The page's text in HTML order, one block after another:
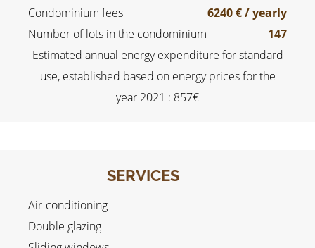
Condominium fees
6240 € / yearly
Number of lots in the condominium
147
Estimated annual energy expenditure for standard
use, established based on energy prices for the
year 2021 : 857€
SERVICES
Air-conditioning
Double glazing